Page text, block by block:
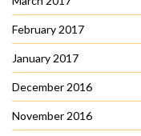
February 2017
January 2017
December 2016
November 2016